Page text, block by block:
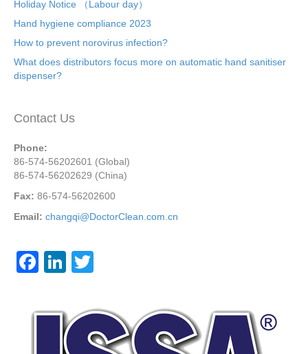
Holiday Notice （Labour day）
Hand hygiene compliance 2023
How to prevent norovirus infection?
What does distributors focus more on automatic hand sanitiser
dispenser?
Contact Us
Phone:
86-574-56202601 (Global)
86-574-56202629 (China)
Fax: 86-574-56202600
Email: changqi@DoctorClean.com.cn
F
c
Li
e
tt
er